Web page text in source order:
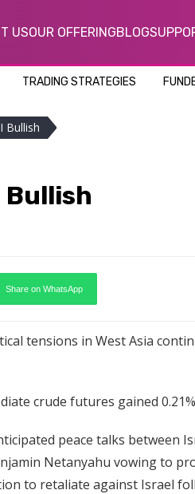
USOUR OFFERINGBLOG
TRADING STRATEGIES
Bullish
Bullish
Share on WhatsApp
tensions in West Asia
crude futures gained
peace talks between
Netanyahu vowing to
to retaliate against Israel